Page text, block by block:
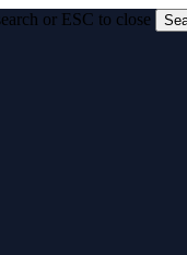
or ESC to close